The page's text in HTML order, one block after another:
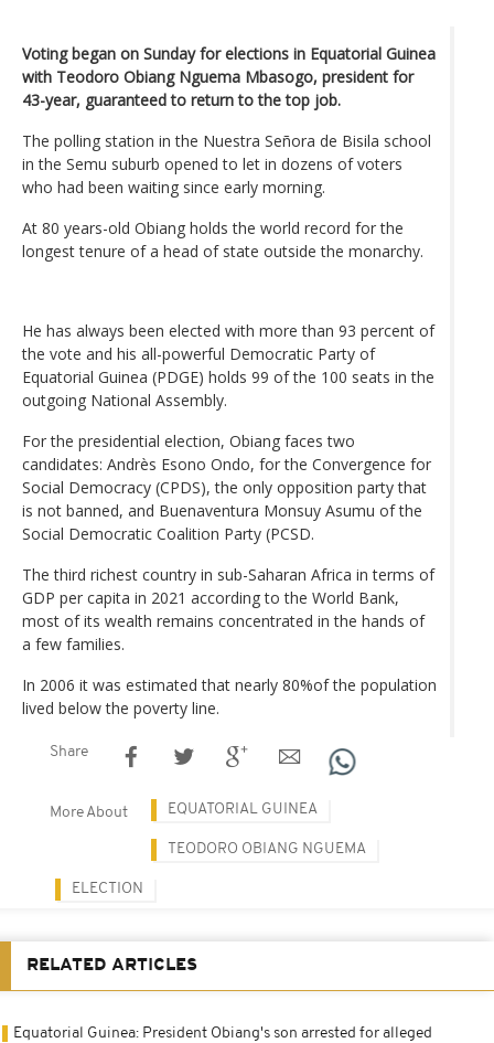
Voting began on Sunday for elections in Equatorial Guinea
with Teodoro Obiang Nguema Mbasogo, president for
43-year, guaranteed to return to the top job.
The polling station in the Nuestra Señora de Bisila school
in the Semu suburb opened to let in dozens of voters
who had been waiting since early morning.
At 80 years-old Obiang holds the world record for the
longest tenure of a head of state outside the monarchy.
He has always been elected with more than 93 percent of
the vote and his all-powerful Democratic Party of
Equatorial Guinea (PDGE) holds 99 of the 100 seats in the
outgoing National Assembly.
For the presidential election, Obiang faces two
candidates: Andrès Esono Ondo, for the Convergence for
Social Democracy (CPDS), the only opposition party that
is not banned, and Buenaventura Monsuy Asumu of the
Social Democratic Coalition Party (PCSD.
The third richest country in sub-Saharan Africa in terms of
GDP per capita in 2021 according to the World Bank,
most of its wealth remains concentrated in the hands of
a few families.
In 2006 it was estimated that nearly 80%of the population
lived below the poverty line.
Share
More About EQUATORIAL GUINEA
TEODORO OBIANG NGUEMA
ELECTION
RELATED ARTICLES
Equatorial Guinea: President Obiang's son arrested for alleged